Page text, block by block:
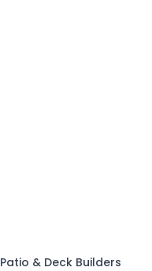
Patio & Deck Builders